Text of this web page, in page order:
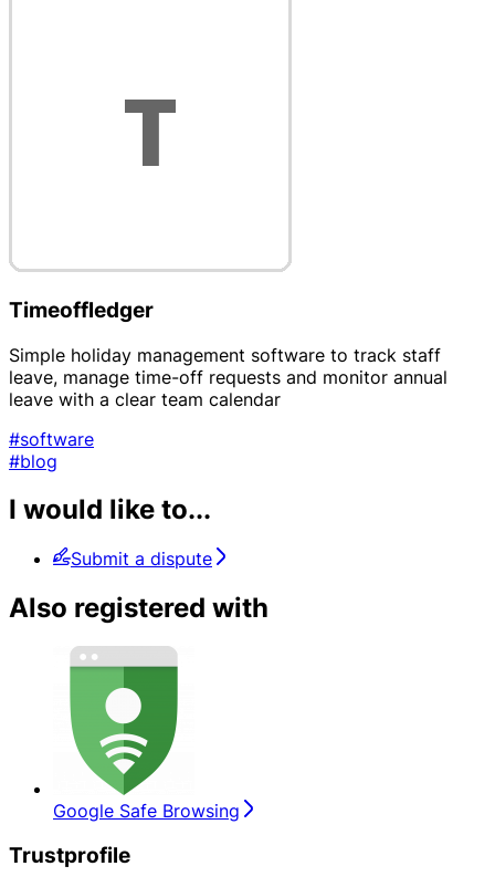
Timeoffledger
Simple holiday management software to track staff
leave, manage time-off requests and monitor annual
leave with a clear team calendar
#software
#blog
I would like to...
Submit a dispute
Also registered with
Google Safe Browsing
Trustprofile